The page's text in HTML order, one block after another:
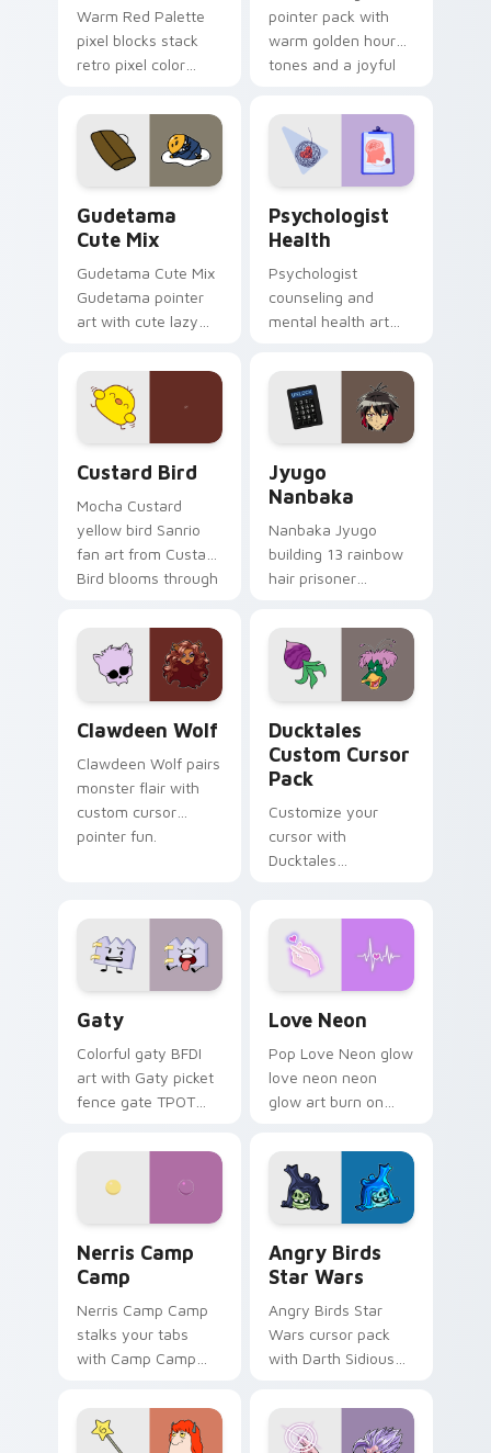
Warm Red Palette
pixel blocks stack
retro pixel color
custom cursor
pointer and click pair
daily.
pointer pack with
warm golden hour
tones and a joyful
evening browsing.
Gudetama
Cute Mix
Gudetama Cute Mix
Gudetama pointer
art with cute lazy
joyful pointer charm
on your custom
cursor pair.
Psychologist
Health
Psychologist
counseling and
mental health art
profession warmth
across your pointer
and daily tabs.
Custard Bird
Mocha Custard
yellow bird Sanrio
fan art from Custard
Bird blooms through
custom cursor
kawaii flair.
Jyugo
Nanbaka
Nanbaka Jyugo
building 13 rainbow
hair prisoner
comedy chaos
paints rainbow tabs
on your pointer pair.
Clawdeen Wolf
Clawdeen Wolf pairs
monster flair with
custom cursor
pointer fun.
Ducktales
Custom Cursor
Pack
Customize your
cursor with
Ducktales
Gaty
Colorful gaty BFDI
art with Gaty picket
fence gate TPOT
personality flair on
Love Neon
Pop Love Neon glow
love neon neon
glow art burn on
pointer with
fluorescent neon
desktop flair.
Nerris Camp
Camp
Nerris Camp Camp
stalks your tabs
with Camp Camp
Angry Birds
Star Wars
Angry Birds Star
Wars cursor pack
with Darth Sidious
blue hand cursors
from the crossover